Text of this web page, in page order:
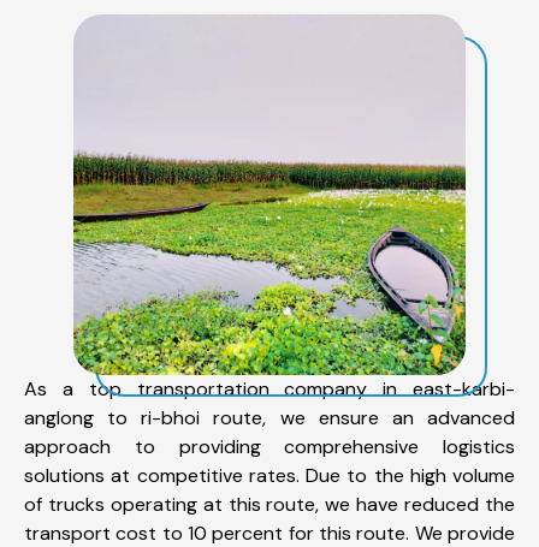
As a top transportation company in east-karbi-
anglong to ri-bhoi route, we ensure an advanced
approach to providing comprehensive logistics
solutions at competitive rates. Due to the high volume
of trucks operating at this route, we have reduced the
transport cost to 10 percent for this route. We provide